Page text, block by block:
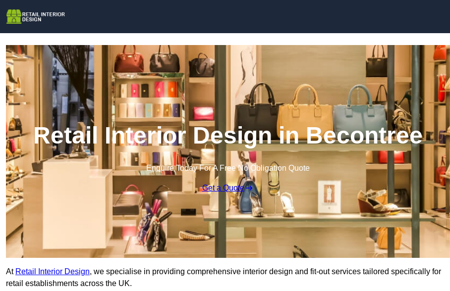
Retail Interior Design in Becontree
Enquire Today For A Free No Obligation Quote
Get a Quote
At Retail Interior Design, we specialise in providing comprehensive interior design and fit-out services tailored specifically for
retail establishments across the UK.